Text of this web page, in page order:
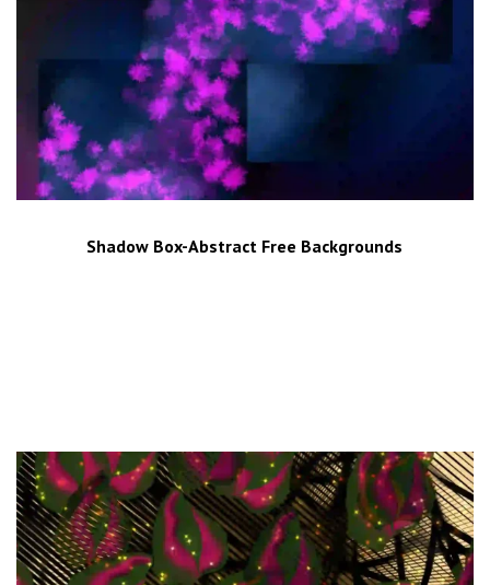
Shadow Box-Abstract Free Backgrounds